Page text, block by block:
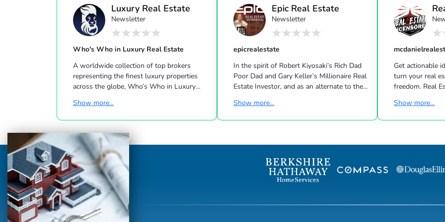
Luxury Real Estate
Newsletter
Who's Who in Luxury Real Estate
A worldwide collection of top brokers
representing the finest luxury properties
across the globe, Who’s Who in Luxury
industry since 1986. This hand-selected
group of more than 125,000 professionals
with properties in more than 62 countries
collectively sells over $240 billion of real
estate annually, making it the most elite
and comprehensive luxury real estate
network in the world. Who's Who in
Luxury Real Estate’s global network is
sho...
Show more...
Epic Real Estate
Newsletter
epicrealestate
In the spirit of Robert Kiyosaki’s Rich Dad
Poor Dad and Gary Keller’s Millionaire Real
Estate Investor, and as an alternate to the
Suze Orman shows, Matt Theriault, real
estate investor, entrepreneur and author
option to realistically retire in the next ten
years, or less… and enjoy the good lif...
Show more...
Get actionable
turn your real estate career into a life of
freedom. Real
the latest high-tech and high-touch
prospecting, sales
Wittenstein,
Show more...